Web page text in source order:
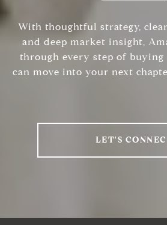
With thoughtful strategy,
and deep market insight,
through every step of
can move into your next
LET'S